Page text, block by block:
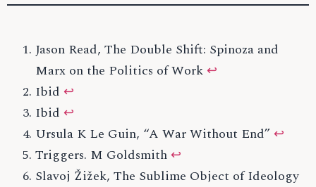
Jason Read, The Double Shift: Spinoza and
Marx on the Politics of Work ↩
Ibid ↩
Ibid ↩
Ursula K Le Guin, “A War Without End” ↩
Triggers. M Goldsmith ↩
Slavoj Žižek, The Sublime Object of Ideology